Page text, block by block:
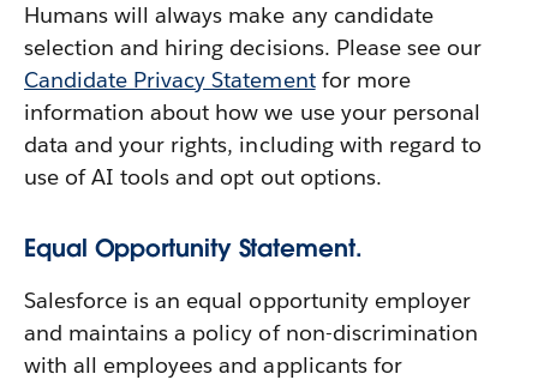
Humans will always make any candidate
selection and hiring decisions. Please see our
Candidate Privacy Statement for more
information about how we use your personal
data and your rights, including with regard to
use of AI tools and opt out options.
Equal Opportunity Statement.
Salesforce is an equal opportunity employer
and maintains a policy of non-discrimination
with all employees and applicants for